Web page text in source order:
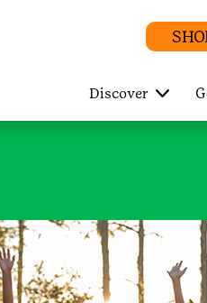
Discover